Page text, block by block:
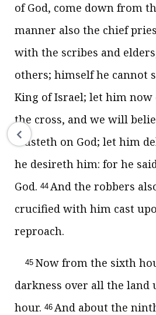
of God, come down from
manner also the chief
with the scribes and
others; himself he cannot
King of Israel; let him
the cross, and we will
trusteth on God; let him
he desireth him: for he
God. 44 And the robbers
crucified with him cast
reproach.
45 Now from the sixth
darkness over all the
hour. 46 And about the